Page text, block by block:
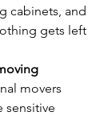
cabinets, and
gets left
movers
sensitive